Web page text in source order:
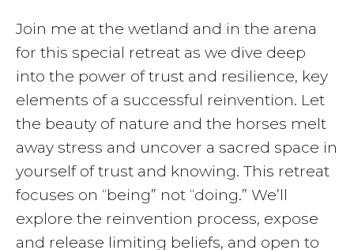
Join me at the wetland and in the arena
for this special retreat as we dive deep
into the power of trust and resilience, key
elements of a successful reinvention. Let
the beauty of nature and the horses melt
away stress and uncover a sacred space in
yourself of trust and knowing. This retreat
focuses on “being” not “doing.” We’ll
explore the reinvention process, expose
and release limiting beliefs, and open to